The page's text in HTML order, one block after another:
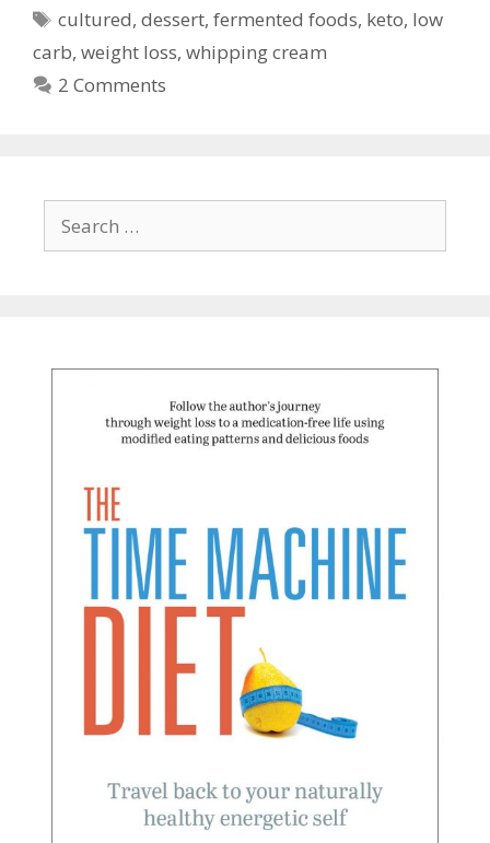
Tags
cultured,dessert,fermented foods, keto, low
carb, weight loss, whipping cream
2 Comments
for: